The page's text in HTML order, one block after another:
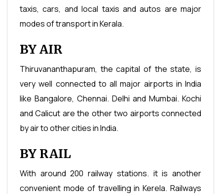
taxis, cars, and local taxis and autos are major
modes of transport in Kerala.
BY AIR
Thiruvananthapuram, the capital of the state, is
very well connected to all major airports in India
like Bangalore, Chennai. Delhi and Mumbai. Kochi
and Calicut are the other two airports connected
by air to other cities in India.
BY RAIL
With around 200 railway stations. it is another
convenient mode of travelling in Kerela. Railways